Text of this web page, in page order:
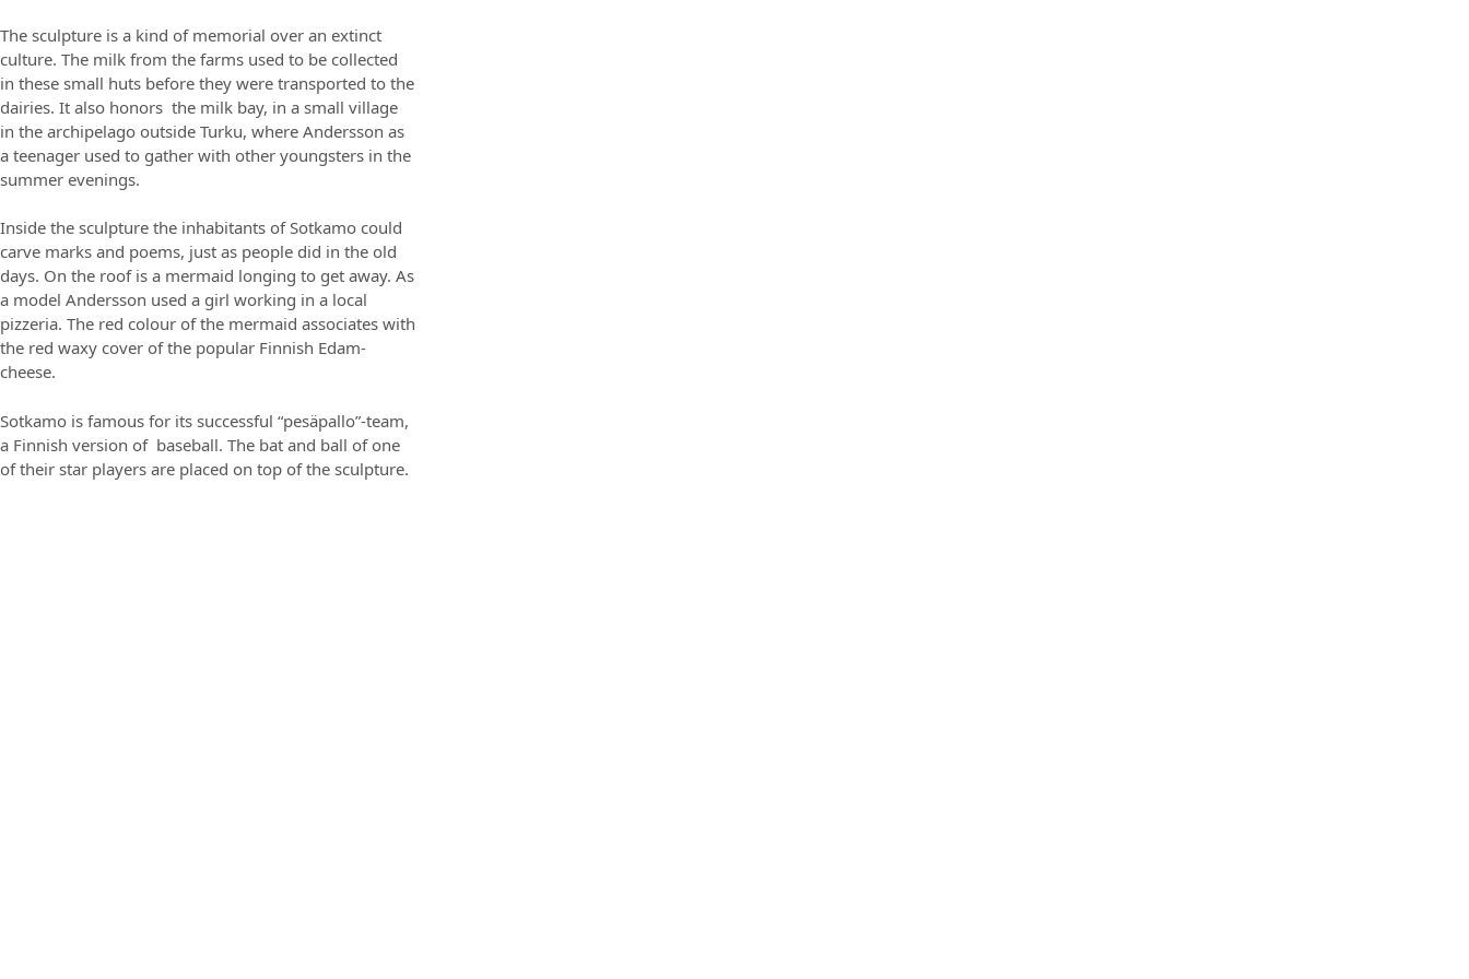
The sculpture is a kind of memorial over an extinct
culture. The milk from the farms used to be collected
in these small huts before they were transported to the
dairies. It also honors the milk bay, in a small village
in the archipelago outside Turku, where Andersson as
a teenager used to gather with other youngsters in the
summer evenings.
Inside the sculpture the inhabitants of Sotkamo could
carve marks and poems, just as people did in the old
days. On the roof is a mermaid longing to get away. As
a model Andersson used a girl working in a local
pizzeria. The red colour of the mermaid associates with
the red waxy cover of the popular Finnish Edam-
cheese.
Sotkamo is famous for its successful “pesäpallo”-team,
a Finnish version of baseball. The bat and ball of one
of their star players are placed on top of the sculpture.